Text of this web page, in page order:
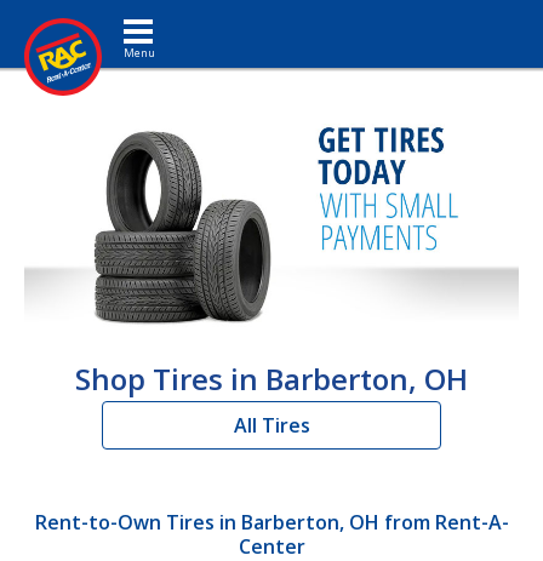
Toggle navigation
Shop Tires in Barberton, OH
All Tires
Rent-to-Own Tires in Barberton, OH from Rent-A-
Center